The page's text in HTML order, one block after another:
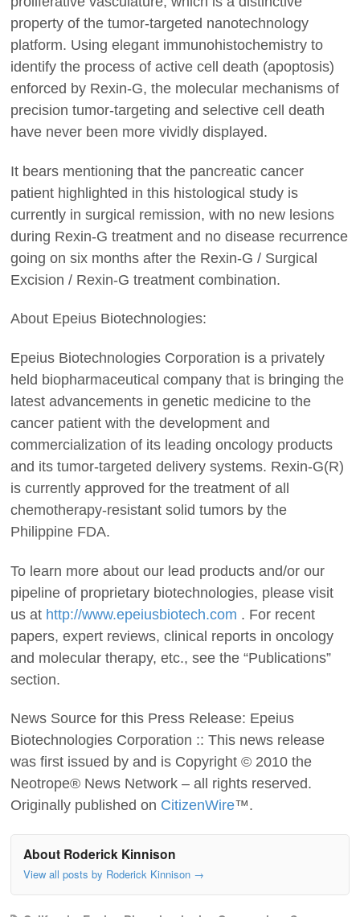
property of the tumor-targeted nanotechnology
platform. Using elegant immunohistochemistry to
identify the process of active cell death (apoptosis)
enforced by Rexin-G, the molecular mechanisms of
precision tumor-targeting and selective cell death
have never been more vividly displayed.
It bears mentioning that the pancreatic cancer
patient highlighted in this histological study is
currently in surgical remission, with no new lesions
during Rexin-G treatment and no disease recurrence
going on six months after the Rexin-G / Surgical
Excision / Rexin-G treatment combination.
About Epeius Biotechnologies:
Epeius Biotechnologies Corporation is a privately
held biopharmaceutical company that is bringing the
latest advancements in genetic medicine to the
cancer patient with the development and
commercialization of its leading oncology products
and its tumor-targeted delivery systems. Rexin-G(R)
is currently approved for the treatment of all
chemotherapy-resistant solid tumors by the
Philippine FDA.
To learn more about our lead products and/or our
pipeline of proprietary biotechnologies, please visit
us at http://www.epeiusbiotech.com . For recent
papers, expert reviews, clinical reports in oncology
and molecular therapy, etc., see the “Publications”
section.
News Source for this Press Release: Epeius
Biotechnologies Corporation :: This news release
was first issued by and is Copyright © 2010 the
Neotrope® News Network – all rights reserved.
Originally published on CitizenWire™.
About Roderick Kinnison
View all posts by Roderick Kinnison →